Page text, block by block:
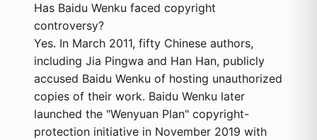
Has Baidu Wenku faced copyright
controversy?
Yes. In March 2011, fifty Chinese authors,
including Jia Pingwa and Han Han, publicly
accused Baidu Wenku of hosting unauthorized
copies of their work. Baidu Wenku later
launched the "Wenyuan Plan" copyright-
protection initiative in November 2019 with